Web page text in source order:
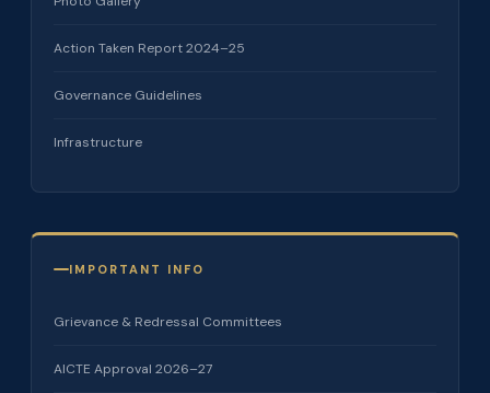
Action Taken Report 2024–25
Governance Guidelines
Infrastructure
IMPORTANT INFO
Grievance & Redressal Committees
AICTE Approval 2026–27